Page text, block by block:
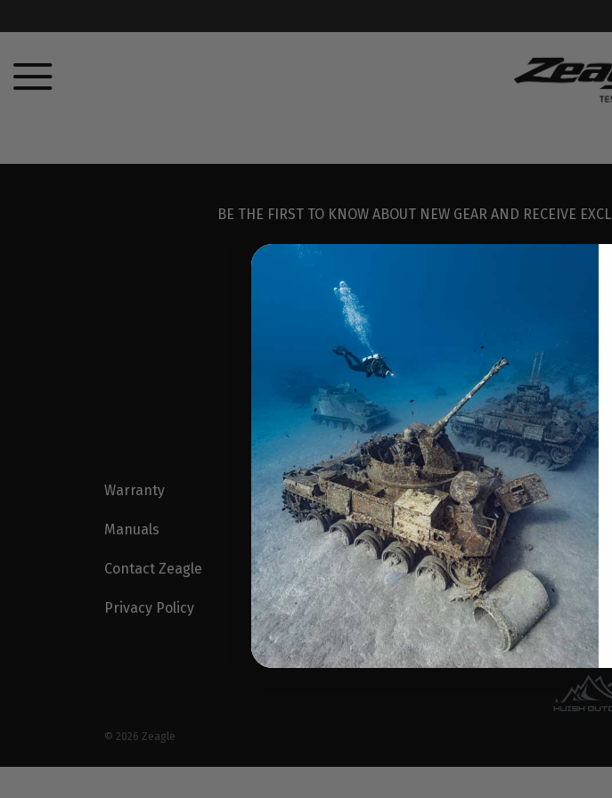
BE THE FIRST TO KNOW ABOUT NEW GEAR AND RECEIVE
Warranty
Manuals
Contact Zeagle
Privacy Policy
Blog
Zeagle Ambassadors
Professional
Find a Store
International Distributors
© 2026 Zeagle